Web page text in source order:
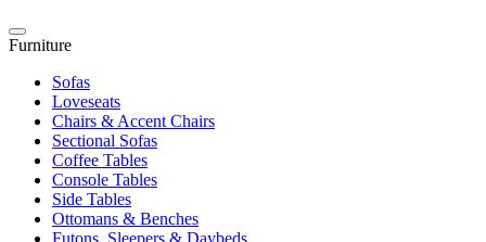
Furniture
Sofas
Loveseats
Chairs & Accent Chairs
Sectional Sofas
Coffee Tables
Console Tables
Side Tables
Ottomans & Benches